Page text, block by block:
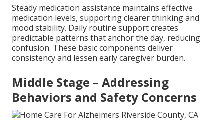
Steady medication assistance maintains effective
medication levels, supporting clearer thinking and
mood stability. Daily routine support creates
predictable patterns that anchor the day, reducing
confusion. These basic components deliver
consistency and lessen early caregiver burden.
Middle Stage – Addressing
Behaviors and Safety Concerns